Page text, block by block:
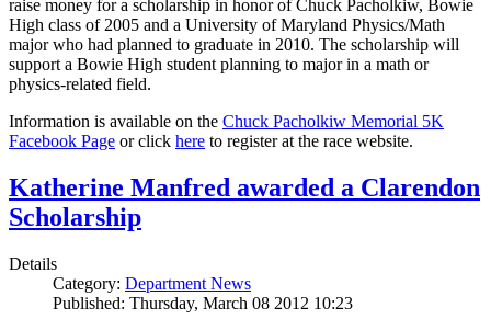
raise money for a scholarship in honor of Chuck Pacholkiw, Bowie
High class of 2005 and a University of Maryland Physics/Math
major who had planned to graduate in 2010. The scholarship will
support a Bowie High student planning to major in a math or
physics-related field.
Information is available on the Chuck Pacholkiw Memorial 5K
Facebook Page or click here to register at the race website.
Katherine Manfred awarded a Clarendon
Scholarship
Details
Category: Department News
Published: Thursday, March 08 2012 10:23